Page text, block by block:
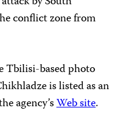
conflict zone from
Tbilisi-based photo
is listed as an
agency’sWeb site.